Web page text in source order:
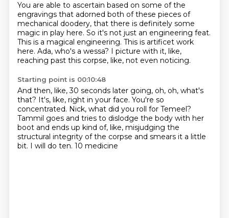
You are able to ascertain based on some of the
engravings that adorned both of these pieces of
mechanical doodery, that there is definitely some
magic in play here. So it's not just an engineering feat.
This is a magical engineering. This is artificet work
here. Ada, who's a wessa? I picture with it, like,
reaching past this corpse, like, not even noticing.
Starting point is 00:10:48
And then, like, 30 seconds later going, oh, oh, what's
that? It's, like, right in your face. You're so
concentrated. Nick, what did you roll for Temeel?
Tammil goes and tries to dislodge the body with her
boot and ends up kind of, like, misjudging the
structural integrity of the corpse and smears it a little
bit. I will do ten. 10 medicine